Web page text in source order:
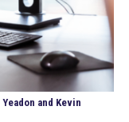
and Kevin